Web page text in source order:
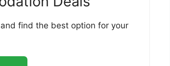
find the best option for your